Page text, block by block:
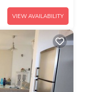
VIEW AVAILABILITY